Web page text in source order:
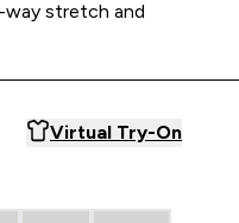
stretch and
Virtual Try-On